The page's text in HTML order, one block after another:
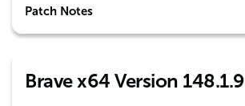
Patch Notes
Brave x64 Version